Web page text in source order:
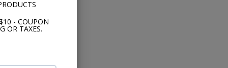
- COUPON
OR TAXES.